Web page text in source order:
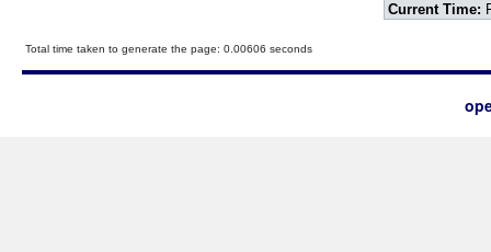
Current Time:
Total time taken to generate the page: 0.00606 seconds